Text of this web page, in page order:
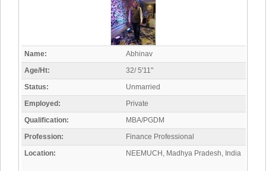
Name:
Abhinav
Age/Ht:
32/ 5'11"
Status:
Unmarried
Employed:
Private
Qualification:
MBA/PGDM
Profession:
Finance Professional
Location:
NEEMUCH, Madhya Pradesh, India